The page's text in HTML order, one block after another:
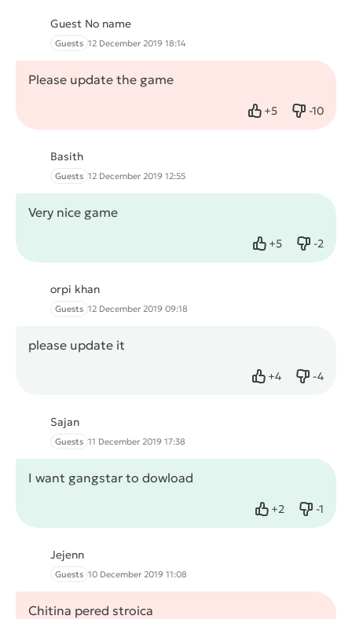
Guest No name
Guests 12 December 2019 18:14
Please update the game
+5
Like -10
Dislike
Basith
Guests 12 December 2019 12:55
Very nice game
+5
Like -2
Dislike
orpi khan
Guests 12 December 2019 09:18
please update it
+4
Like -4
Dislike
Sajan
Guests 11 December 2019 17:38
I want gangstar to dowload
+2
Like -1
Dislike
Jejenn
Guests 10 December 2019 11:08
Chitina pered stroica